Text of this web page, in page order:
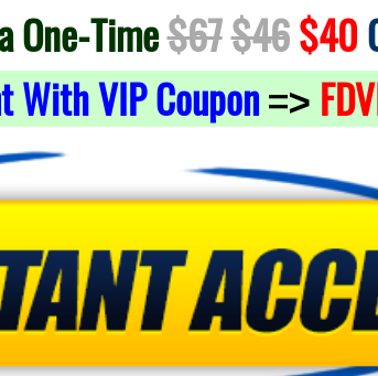
One-Time$67$46$40
With VIP Coupon =>